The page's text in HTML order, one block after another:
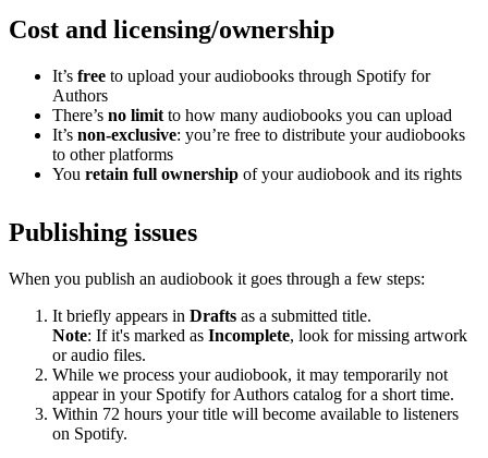
Cost and licensing/ownership
It’s free to upload your audiobooks through Spotify for
Authors
There’s no limit to how many audiobooks you can upload
It’s non-exclusive: you’re free to distribute your audiobooks
to other platforms
You retain full ownership of your audiobook and its rights
Publishing issues
When you publish an audiobook it goes through a few steps:
It briefly appears in Drafts as a submitted title.
Note: If it's marked as Incomplete, look for missing artwork
or audio files.
While we process your audiobook, it may temporarily not
appear in your Spotify for Authors catalog for a short time.
Within 72 hours your title will become available to listeners
on Spotify.